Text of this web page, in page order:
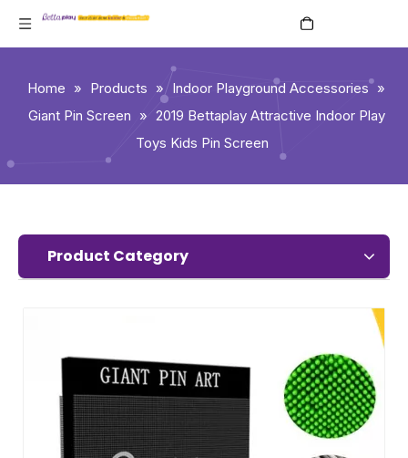
Home » Products » Indoor Playground Accessories »
Giant Pin Screen » 2019 Bettaplay Attractive Indoor Play
Toys Kids Pin Screen
Product Category